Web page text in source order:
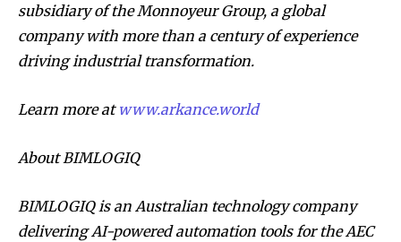
subsidiary of the Monnoyeur Group, a global
company with more than a century of experience
driving industrial transformation.
Learn more at www.arkance.world
About BIMLOGIQ
BIMLOGIQ is an Australian technology company
delivering AI-powered automation tools for the AEC